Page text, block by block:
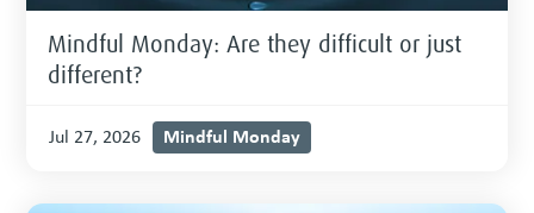
Mindful Monday: Are they difficult or just
different?
Jul 27, 2026 Mindful Monday